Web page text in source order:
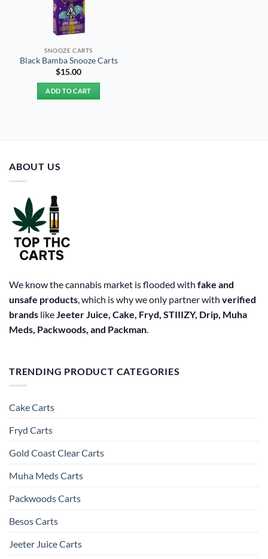
SNOOZE CARTS
Black Bamba Snooze Carts
$15.00
ADD TO CART
ABOUT US
We know the cannabis market is flooded with fake and
unsafe products , which is why we only partner with verified
brands like Jeeter Juice, Cake, Fryd, STIIIZY, Drip, Muha
Meds, Packwoods, and Packman
TRENDING PRODUCT CATEGORIES
Cake Carts
Fryd Carts
Gold Coast Clear Carts
Muha Meds Carts
Packwoods Carts
Besos Cart​s
Jeeter Juice Carts